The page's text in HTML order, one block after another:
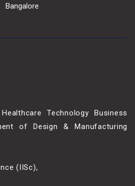
Bangalore
Technology Business
of Design & Manufacturing
(IISc),